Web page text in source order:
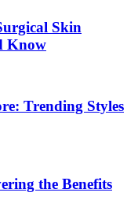
Skin
Know
Trending Styles
the Benefits